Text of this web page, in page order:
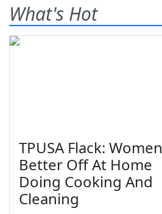
What's Hot
TPUSA Flack: Women
Better Off At Home
Doing Cooking And
Cleaning